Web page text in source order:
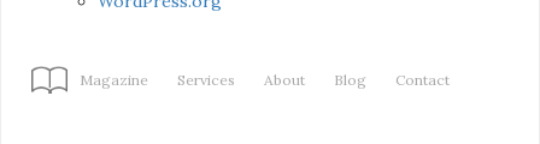
Magazine Services About Blog Contact